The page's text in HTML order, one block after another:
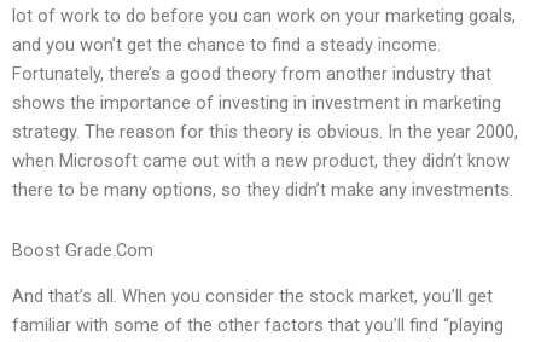
lot of work to do before you can work on your marketing goals,
and you won’t get the chance to find a steady income.
Fortunately, there’s a good theory from another industry that
shows the importance of investing in investment in marketing
strategy. The reason for this theory is obvious. In the year 2000,
when Microsoft came out with a new product, they didn’t know
there to be many options, so they didn’t make any investments.
Boost Grade.Com
And that’s all. When you consider the stock market, you’ll get
familiar with some of the other factors that you’ll find “playing